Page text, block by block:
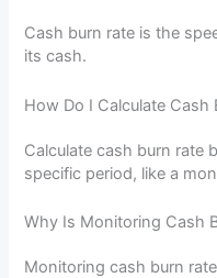
Cash burn rate is the
its cash.
How Do I Calculate Cash
Calculate cash burn rate
specific period, like a
Why Is Monitoring Cash
Monitoring cash burn